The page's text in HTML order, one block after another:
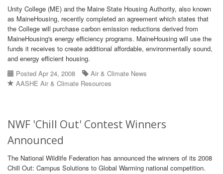
Unity College (ME) and the Maine State Housing Authority, also known
as MaineHousing, recently completed an agreement which states that
the College will purchase carbon emission reductions derived from
MaineHousing's energy efficiency programs. MaineHousing will use the
funds it receives to create additional affordable, environmentally sound,
and energy efficient housing.
Posted Apr 24, 2008
Air & Climate News
AASHE Air & Climate Resources
NWF 'Chill Out' Contest Winners
Announced
The National Wildlife Federation has announced the winners of its 2008
Chill Out: Campus Solutions to Global Warming national competition.